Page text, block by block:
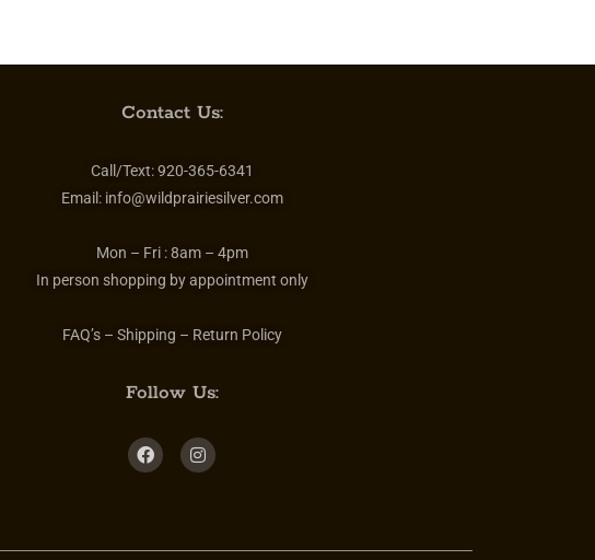
Contact Us:
Call/Text:920-365-6341
Email: info@wildprairiesilver.com
Mon – Fri :8am – 4pm
In person shopping by appointment only
FAQ’s – Shipping – Return Policy
Follow Us: